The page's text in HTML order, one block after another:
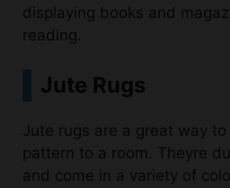
displaying books and
reading.
Jute Rugs
Jute rugs are a great way
pattern to a room. Theyre
and come in a variety of